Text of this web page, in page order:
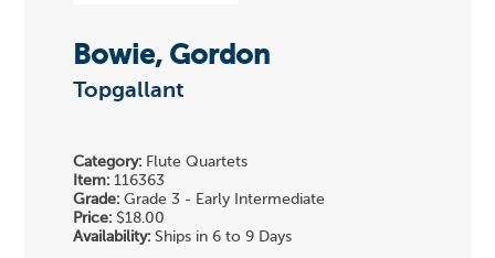
Bowie, Gordon
Topgallant
Category: Flute Quartets
Item: 116363
Grade: Grade 3 - Early Intermediate
Price: $18.00
Availability: Ships in 6 to 9 Days